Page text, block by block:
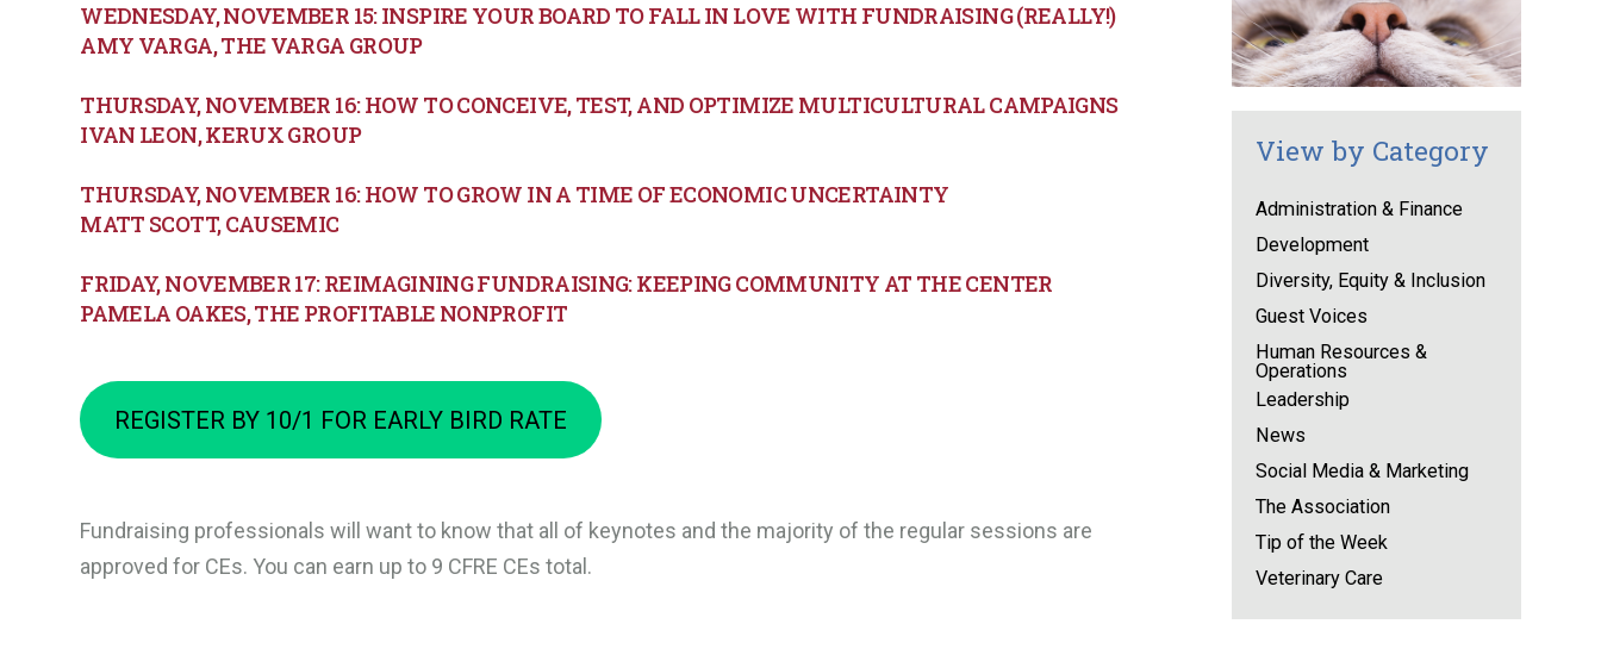
WEDNESDAY, NOVEMBER 15: INSPIRE YOUR BOARD TO FALL IN LOVE WITH FUNDRAISING (REALLY!)
AMY VARGA, THE VARGA GROUP
THURSDAY, NOVEMBER 16: HOW TO CONCEIVE, TEST, AND OPTIMIZE MULTICULTURAL CAMPAIGNS
IVAN LEON, KERUX GROUP
THURSDAY, NOVEMBER 16: HOW TO GROW IN A TIME OF ECONOMIC UNCERTAINTY
MATT SCOTT, CAUSEMIC
FRIDAY, NOVEMBER 17: REIMAGINING FUNDRAISING: KEEPING COMMUNITY AT THE CENTER
PAMELA OAKES, THE PROFITABLE NONPROFIT
REGISTER BY 10/1 FOR EARLY BIRD RATE
Fundraising professionals will want to know that all of keynotes and the majority of the regular sessions are
approved for CEs. You can earn up to 9 CFRE CEs total.
View by Category
Administration & Finance
Development
Diversity, Equity & Inclusion
Guest Voices
Human Resources &
Operations
Leadership
News
Social Media & Marketing
The Association
Tip of the Week
Veterinary Care